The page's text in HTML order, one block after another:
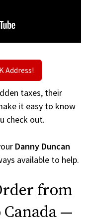
Address!
taxes, their
it easy to know
check out.
Danny Duncan
available to help.
from
—